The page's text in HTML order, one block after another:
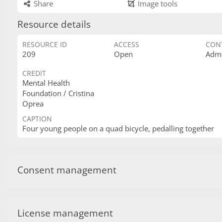
Share Image tools
Resource details
RESOURCE ID
209
ACCESS
Open
CREDIT
Mental Health
Foundation / Cristina
Oprea
CAPTION
Four young people on a quad bicycle, pedalling together
Consent management
License management